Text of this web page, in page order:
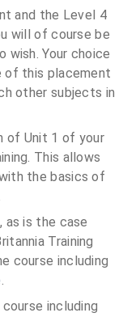
and the Level 4
will of course be
Your choice
of this placement
other subjects in
of Unit 1 of your
This allows
the basics of
is the case
Training
course including
.
including